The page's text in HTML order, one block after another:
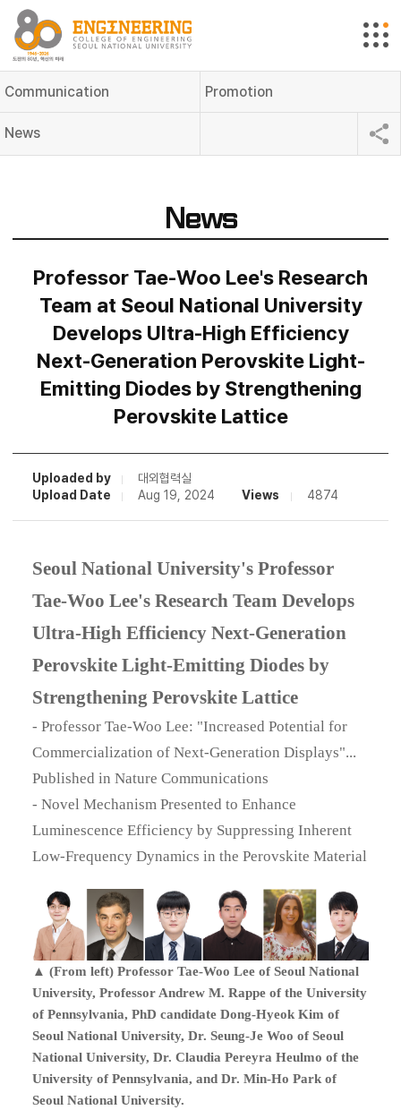
Communication Promotion
News
News
Professor Tae-Woo Lee's Research
Team at Seoul National University
Develops Ultra-High Efficiency
Next-Generation Perovskite Light-
Emitting Diodes by Strengthening
Perovskite Lattice
Uploaded by
대외협력실
Upload Date
Aug 19, 2024 Views 4874
Seoul National University's Professor
Tae-Woo Lee's Research Team Develops
Ultra-High Efficiency Next-Generation
Perovskite Light-Emitting Diodes by
Strengthening Perovskite Lattice
- Professor Tae-Woo Lee: "Increased Potential for
Commercialization of Next-Generation Displays"...
Published in Nature Communications
- Novel Mechanism Presented to Enhance
Luminescence Efficiency by Suppressing Inherent
Low-Frequency Dynamics in the Perovskite Material
▲ (From left) Professor Tae-Woo Lee of Seoul National
University, Professor Andrew M. Rappe of the University
of Pennsylvania, PhD candidate Dong-Hyeok Kim of
Seoul National University, Dr. Seung-Je Woo of Seoul
National University, Dr. Claudia Pereyra Heulmo of the
University of Pennsylvania, and Dr. Min-Ho Park of
Seoul National University.